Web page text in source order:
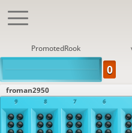
froman2950
9 8 7 6
PromotedRook